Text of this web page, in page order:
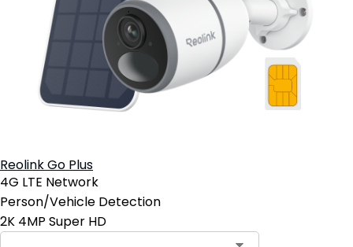
Reolink Go Plus
4G LTE Network
Person/Vehicle Detection
2K 4MP Super HD